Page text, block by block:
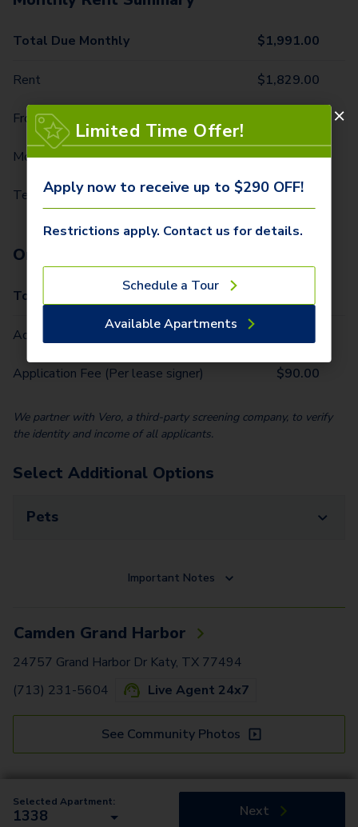
Total Due Monthly $1,991.00
Rent $1,829.00
Front Door Trash Pickup
Monthly Community Fee $12.00
Technology Package $116.00
One-Time Fees
Total Due One Time
Administrative Fee (Per Home)
Application Fee (Per lease signer) $90.00
We partner with Vero, a third-party screening company, to verify
the identity and income of all applicants.
Select Additional Options
Pets
Important Notes
Camden Grand Harbor
24757 Grand Harbor Dr Katy, TX 77494
(713) 231-5604
Live Agent 24x7
See Community Photos
Selected Apartment:
1338 Next
Limited Time Offer!
Apply now to receive up to $290 OFF!
Restrictions apply. Contact us for details.
Schedule a Tour
Available Apartments